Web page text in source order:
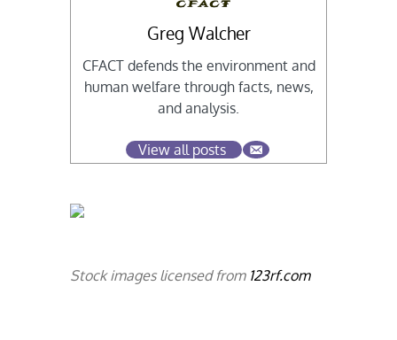
Greg Walcher
CFACT defends the environment and
human welfare through facts, news,
and analysis.
View all posts
Stock images licensed from 123rf.com